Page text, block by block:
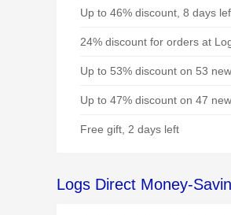
Up to 46% discount, 8 days
24% discount for orders at
Up to 53% discount on 53
Up to 47% discount on 47
Free gift, 2 days left
Logs Direct Money-